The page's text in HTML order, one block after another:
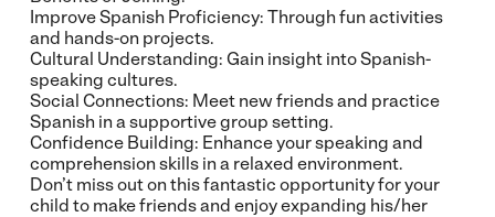
Improve Spanish Proficiency: Through fun activities
and hands-on projects.
Cultural Understanding: Gain insight into Spanish-
speaking cultures.
Social Connections: Meet new friends and practice
Spanish in a supportive group setting.
Confidence Building: Enhance your speaking and
comprehension skills in a relaxed environment.
Don’t miss out on this fantastic opportunity for your
child to make friends and enjoy expanding his/her